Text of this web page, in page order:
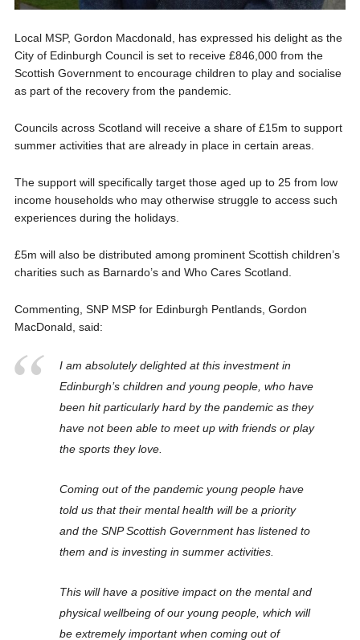
Local MSP, Gordon Macdonald, has expressed his delight as the
City of Edinburgh Council is set to receive £846,000 from the
Scottish Government to encourage children to play and socialise
as part of the recovery from the pandemic.
Councils across Scotland will receive a share of £15m to support
summer activities that are already in place in certain areas.
The support will specifically target those aged up to 25 from low
income households who may otherwise struggle to access such
experiences during the holidays.
£5m will also be distributed among prominent Scottish children’s
charities such as Barnardo’s and Who Cares Scotland.
Commenting, SNP MSP for Edinburgh Pentlands, Gordon
MacDonald, said:
I am absolutely delighted at this investment in
Edinburgh’s children and young people, who have
been hit particularly hard by the pandemic as they
have not been able to meet up with friends or play
the sports they love.
Coming out of the pandemic young people have
told us that their mental health will be a priority
and the SNP Scottish Government has listened to
them and is investing in summer activities.
This will have a positive impact on the mental and
physical wellbeing of our young people, which will
be extremely important when coming out of